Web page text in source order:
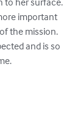
to her surface.
important
the mission.
and is so